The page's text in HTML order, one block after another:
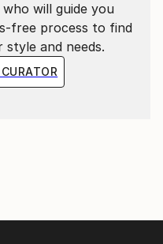
will guide you
free process to find
and needs.